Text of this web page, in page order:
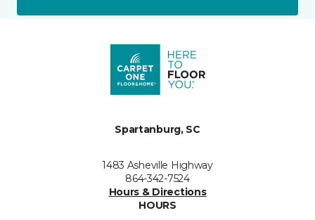
Spartanburg, SC
1483 Asheville Highway
864-342-7524
Hours & Directions
HOURS